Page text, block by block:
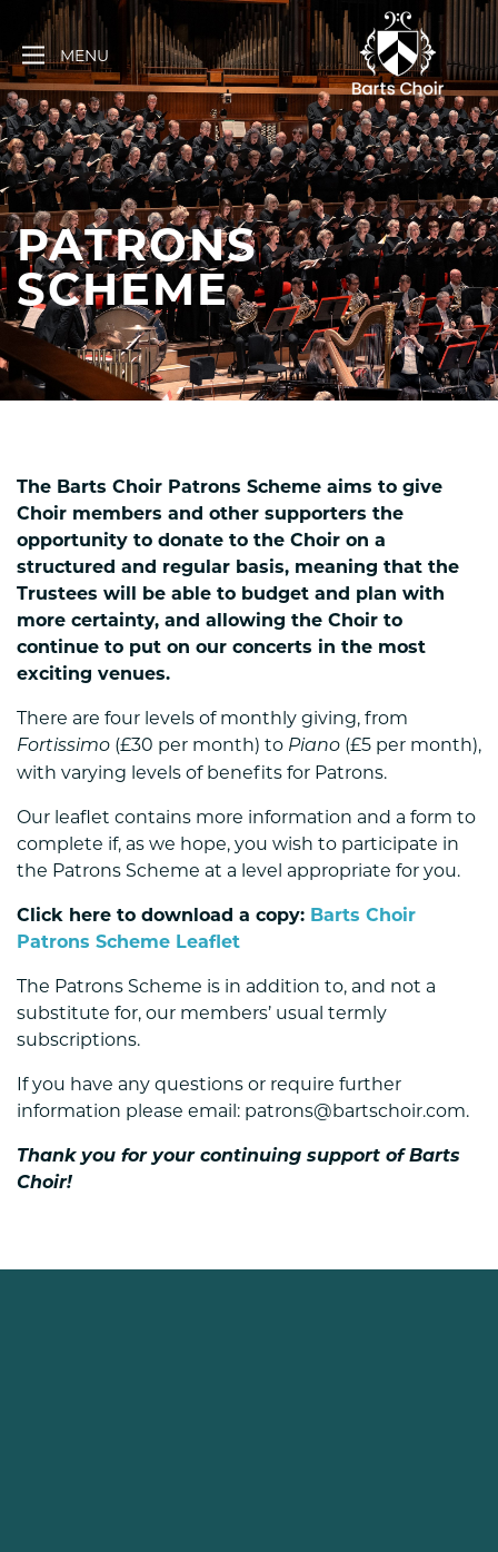
to
content
MENU
PATRONS
SCHEME
The Barts Choir Patrons Scheme aims to give
Choir members and other supporters the
opportunity to donate to the Choir on a
structured and regular basis, meaning that the
Trustees will be able to budget and plan with
more certainty, and allowing the Choir to
continue to put on our concerts in the most
exciting venues.
There are four levels of monthly giving, from
Fortissimo (£30 per month) to Piano (£5 per month),
with varying levels of benefits for Patrons.
Our leaflet contains more information and a form to
complete if, as we hope, you wish to participate in
the Patrons Scheme at a level appropriate for you.
Click here to download a copy: Barts Choir
Patrons Scheme Leaflet
The Patrons Scheme is in addition to, and not a
substitute for, our members’ usual termly
subscriptions.
If you have any questions or require further
information please email: patrons@bartschoir.com.
Thank you for your continuing support of Barts
Choir!